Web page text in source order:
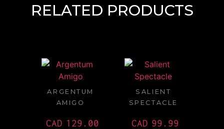
RELATED PRODUCTS
ARGENTUM
AMIGO
CAD 129.00
SALIENT
SPECTACLE
CAD 99.99